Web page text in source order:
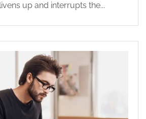
up and interrupts the...